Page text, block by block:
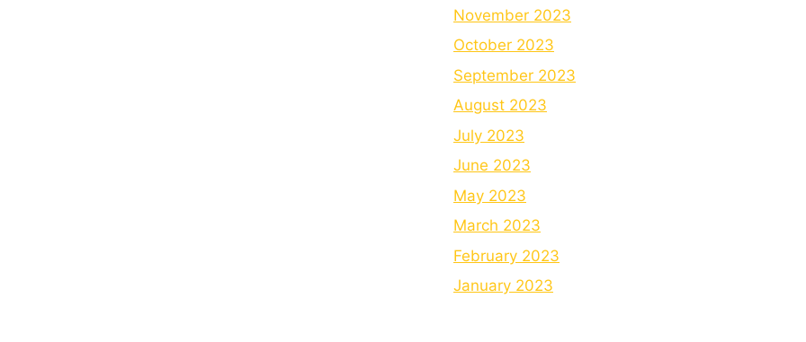
November 2023
October 2023
September 2023
August 2023
July 2023
June 2023
May 2023
March 2023
February 2023
January 2023